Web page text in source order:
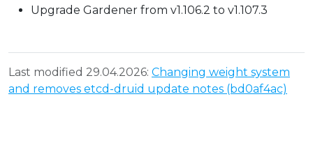
Upgrade Gardener from v1.106.2 to v1.107.3
Last modified 29.04.2026: Changing weight system
and removes etcd-druid update notes (bd0af4ac)